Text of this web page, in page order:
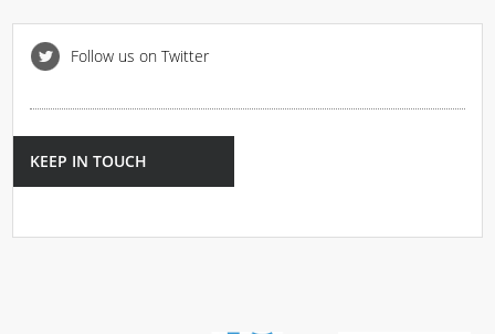
Follow us on Twitter
KEEP IN TOUCH